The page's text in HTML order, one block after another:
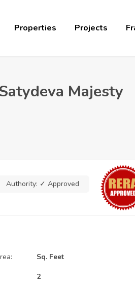
Properties Projects
Majesty
Authority: ✓ Approved
Sq. Feet
2